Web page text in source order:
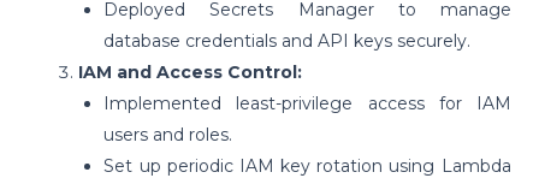
Deployed Secrets Manager to manage
database credentials and API keys securely.
IAM and Access Control:
Implemented least-privilege access for IAM
users and roles.
Set up periodic IAM key rotation using Lambda